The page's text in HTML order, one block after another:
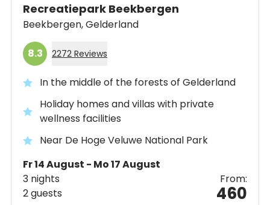
Recreatiepark Beekbergen
Beekbergen,Gelderland
8.3 2272 Reviews
In the middle of the forests of Gelderland
Holiday homes and villas with private
wellness facilities
Near De Hoge Veluwe National Park
Fr 14 August - Mo 17 August
3 nights
2 guests
From:
460